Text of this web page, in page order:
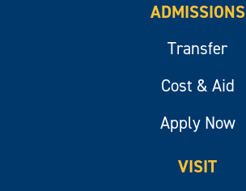
ADMISSIONS
Transfer
Cost & Aid
Apply Now
VISIT